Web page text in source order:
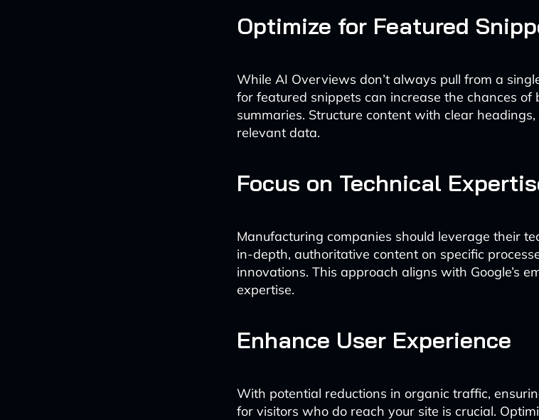
Optimize for Featured
While AI Overviews don’t always pull from a
for featured snippets can increase the chances of
summaries. Structure content with clear
relevant data.
Focus on Technical
Manufacturing companies should leverage their
in-depth, authoritative content on specific
innovations. This approach aligns with Google’s
expertise.
Enhance User Experience
With potential reductions in organic traffic,
for visitors who do reach your site is crucial.